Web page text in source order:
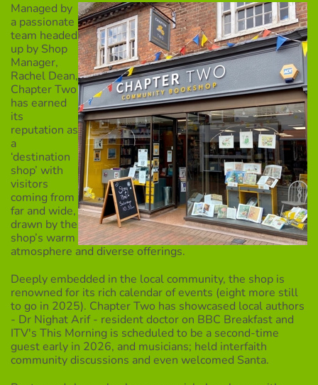
Managed by
a passionate
team headed
up by Shop
Manager,
Rachel Dean,
Chapter Two
has earned
its
reputation as
a
‘destination
shop’ with
visitors
coming from
far and wide,
drawn by the
shop’s warm
atmosphere and diverse offerings.
Deeply embedded in the local community, the shop is
renowned for its rich calendar of events (eight more still
to go in 2025). Chapter Two has showcased local authors
- Dr Nighat Arif - resident doctor on BBC Breakfast and
ITV's This Morning is scheduled to be a second-time
guest early in 2026, and musicians; held interfaith
community discussions and even welcomed Santa.